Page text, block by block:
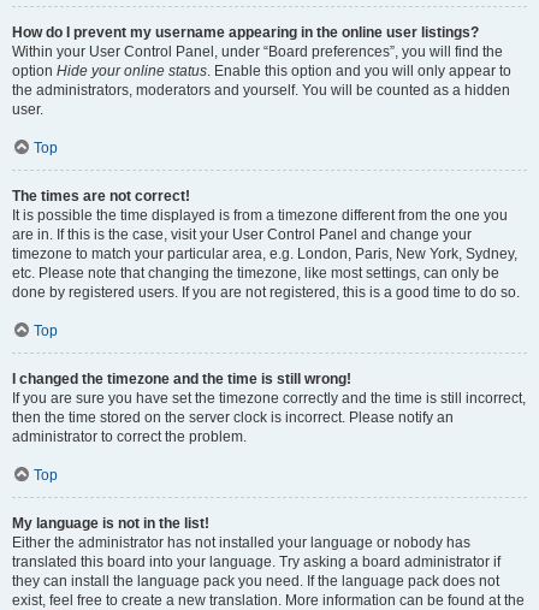
How do I prevent my username appearing in the online user listings?
Within your User Control Panel, under “Board preferences”, you will find the
option Hide your online status. Enable this option and you will only appear to
the administrators, moderators and yourself. You will be counted as a hidden
user.
Top
The times are not correct!
It is possible the time displayed is from a timezone different from the one you
are in. If this is the case, visit your User Control Panel and change your
timezone to match your particular area, e.g. London, Paris, New York, Sydney,
etc. Please note that changing the timezone, like most settings, can only be
done by registered users. If you are not registered, this is a good time to do so.
Top
I changed the timezone and the time is still wrong!
If you are sure you have set the timezone correctly and the time is still incorrect,
then the time stored on the server clock is incorrect. Please notify an
administrator to correct the problem.
Top
My language is not in the list!
Either the administrator has not installed your language or nobody has
translated this board into your language. Try asking a board administrator if
they can install the language pack you need. If the language pack does not
exist, feel free to create a new translation. More information can be found at the